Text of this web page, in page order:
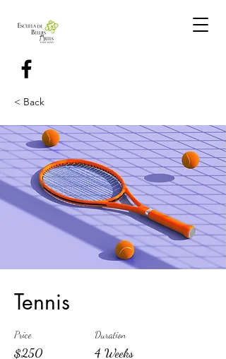
< Back
Tennis
Price
$250
Duration
4 Weeks